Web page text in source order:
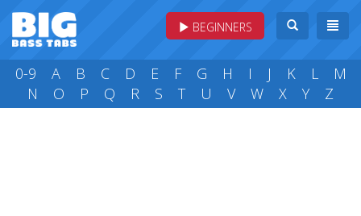
BEGINNERS
0-9 A B C D E F G H I J K L
M
N
O P Q R S T U V W X Y Z